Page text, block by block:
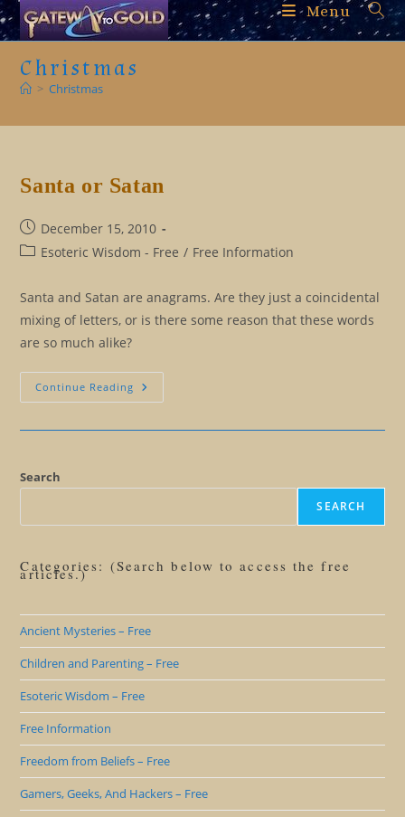
Skip
to
content
Menu
Christmas
> Christmas
Santa or Satan
Post
published:
December 15, 2010
PostEsoteric Wisdom - Free / Free Information
Santa and Satan are anagrams. Are they just a coincidental
mixing of letters, or is there some reason that these words
are so much alike?
Continue Reading Santa
Or
Search
SEARCH
Categories: (Search below to access the free
articles.)
Ancient Mysteries – Free
Children and Parenting – Free
Esoteric Wisdom – Free
Free Information
Freedom from Beliefs – Free
Gamers, Geeks, And Hackers – Free